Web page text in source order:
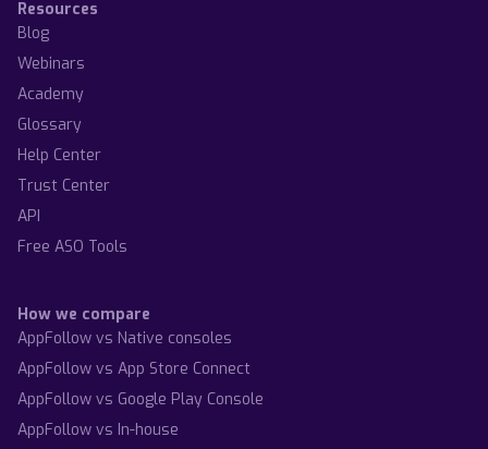
Resources
Blog
Webinars
Academy
Glossary
Help Center
Trust Center
API
Free ASO Tools
How we compare
AppFollow vs Native consoles
AppFollow vs App Store Connect
AppFollow vs Google Play Console
AppFollow vs In-house